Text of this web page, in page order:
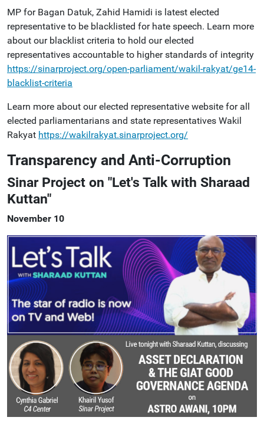
MP for Bagan Datuk, Zahid Hamidi is latest elected
representative to be blacklisted for hate speech. Learn more
about our blacklist criteria to hold our elected
representatives accountable to higher standards of integrity
https://sinarproject.org/open-parliament/wakil-rakyat/ge14-
blacklist-criteria
Learn more about our elected representative website for all
elected parliamentarians and state representatives Wakil
Rakyat https://wakilrakyat.sinarproject.org/
Transparency and Anti-Corruption
Sinar Project on "Let's Talk with Sharaad
Kuttan"
November 10